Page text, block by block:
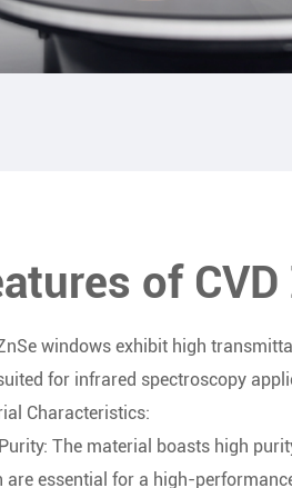
of
windows exhibit high
for infrared spectroscopy
Characteristics:
The material boasts high
are essential for a high-